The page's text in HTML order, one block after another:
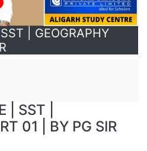
| GEOGRAPHY
| SST |
01 | BY PG SIR